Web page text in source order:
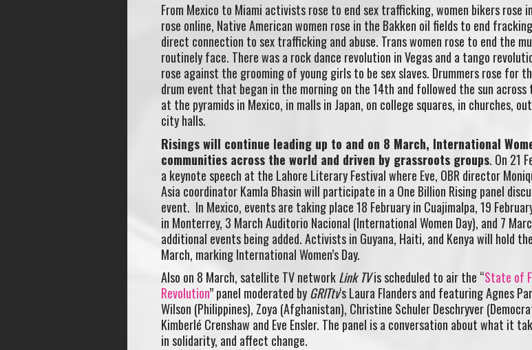
From Mexico to Miami activists rose to end sex trafficking, women bikers rose
rose online, Native American women rose in the Bakken oil fields to end
direct connection to sex trafficking and abuse. Trans women rose to end the
routinely face. There was a rock dance revolution in Vegas and a tango
rose against the grooming of young girls to be sex slaves. Drummers rose for
drum event that began in the morning on the 14th and followed the sun
at the pyramids in Mexico, in malls in Japan, on college squares, in churches,
city halls.
Risings will continue leading up to and on 8 March, International
communities across the world and driven by grassroots groups. On 21
a keynote speech at the Lahore Literary Festival where Eve, OBR director
Asia coordinator Kamla Bhasin will participate in a One Billion Rising panel
event. In Mexico, events are taking place 18 February in Cuajimalpa, 19
in Monterrey, 3 March Auditorio Nacional (International Women Day), and 7
additional events being added. Activists in Guyana, Haiti, and Kenya will hold
March, marking International Women’s Day.
Also on 8 March, satellite TV networkLink TVis scheduled to air the “State of
Revolution” panel moderated byGRITtv‘s Laura Flanders and featuring Agnes
Wilson (Philippines), Zoya (Afghanistan), Christine Schuler Deschryver
Kimberlé Crenshaw and Eve Ensler. The panel is a conversation about what it
in solidarity, and affect change.